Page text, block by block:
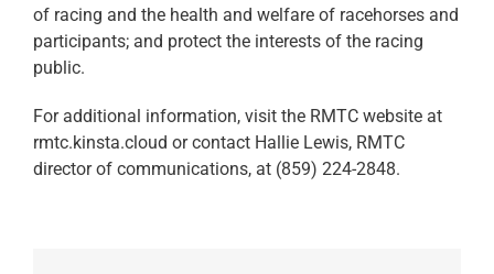
of racing and the health and welfare of racehorses and
participants; and protect the interests of the racing
public.
For additional information, visit the RMTC website at
rmtc.kinsta.cloud or contact Hallie Lewis, RMTC
director of communications, at (859) 224-2848.